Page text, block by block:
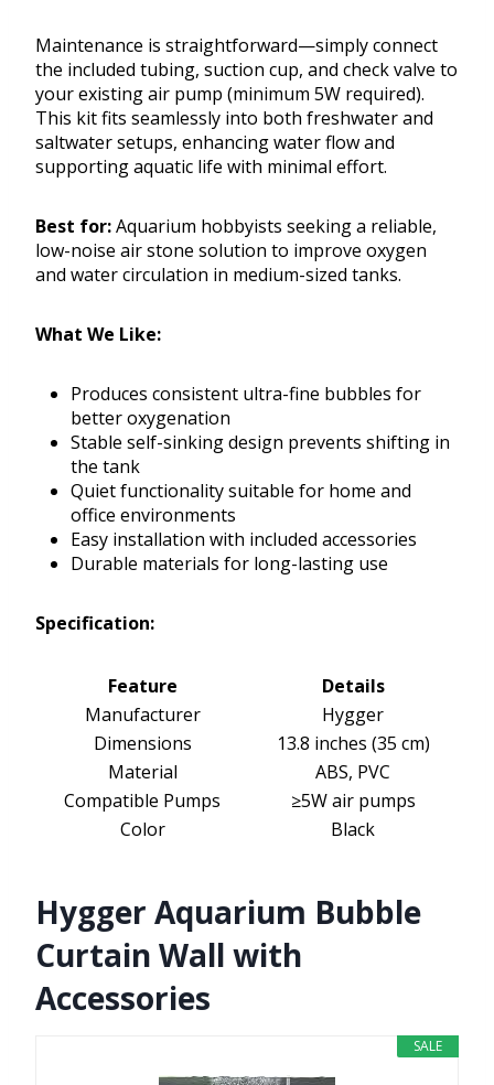
Maintenance is straightforward—simply connect
the included tubing, suction cup, and check valve to
your existing air pump (minimum 5W required).
This kit fits seamlessly into both freshwater and
saltwater setups, enhancing water flow and
supporting aquatic life with minimal effort.
Best for:Aquarium hobbyists seeking a reliable,
low-noise air stone solution to improve oxygen
and water circulation in medium-sized tanks.
What We Like:
Produces consistent ultra-fine bubbles for
better oxygenation
Stable self-sinking design prevents shifting in
the tank
Quiet functionality suitable for home and
office environments
Easy installation with included accessories
Durable materials for long-lasting use
Specification:
Feature
Details
Manufacturer
Hygger
Dimensions
13.8 inches (35 cm)
Material
ABS, PVC
Compatible Pumps
≥5W air pumps
Color
Black
Hygger Aquarium Bubble
Curtain Wall with
Accessories
SALE